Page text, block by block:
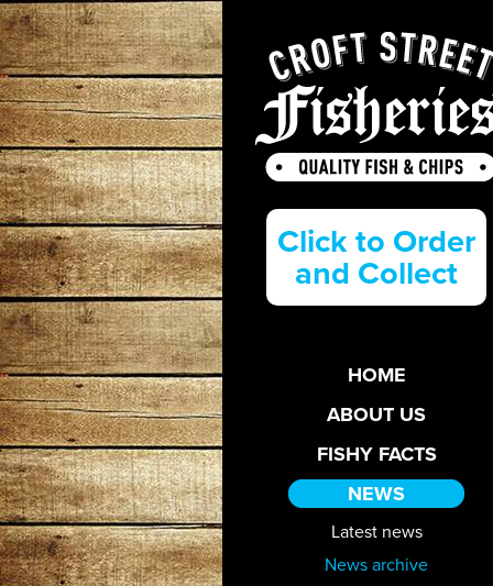
Click to Order
and Collect
HOME
ABOUT US
FISHY FACTS
NEWS
Latest news
News archive